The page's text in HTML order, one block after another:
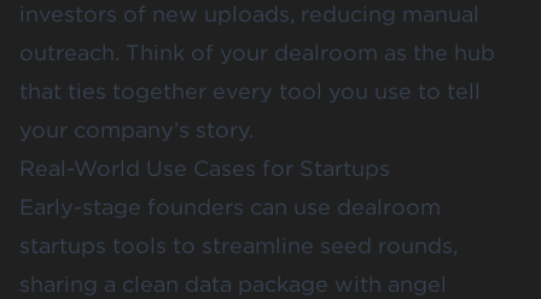
investors of new uploads, reducing manual
outreach. Think of your dealroom as the hub
that ties together every tool you use to tell
your company’s story.
Real-World Use Cases for Startups
Early-stage founders can use dealroom
startups tools to streamline seed rounds,
sharing a clean data package with angel